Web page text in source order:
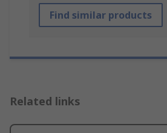
Find similar products
Related links